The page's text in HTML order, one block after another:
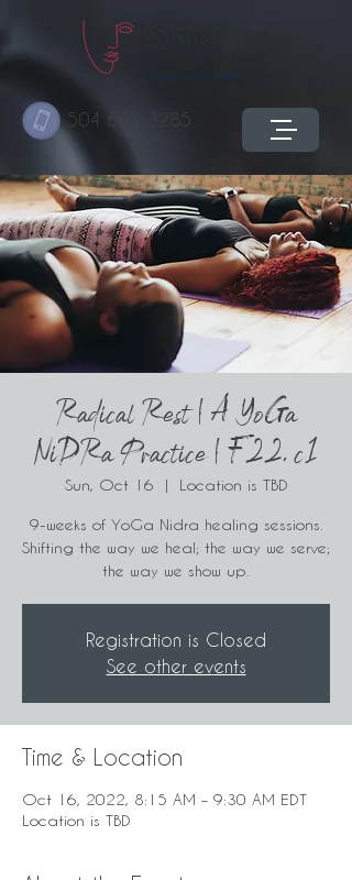
504 603-3285
Radical Rest | A YoGa
NiDRa Practice | F22. c1
Sun, Oct 16
  |
Location is TBD
9-weeks of YoGa Nidra healing sessions.
Shifting the way we heal; the way we serve;
the way we show up.
Registration is Closed
See other events
Time & Location
Oct 16, 2022, 8:15 AM – 9:30 AM EDT
Location is TBD